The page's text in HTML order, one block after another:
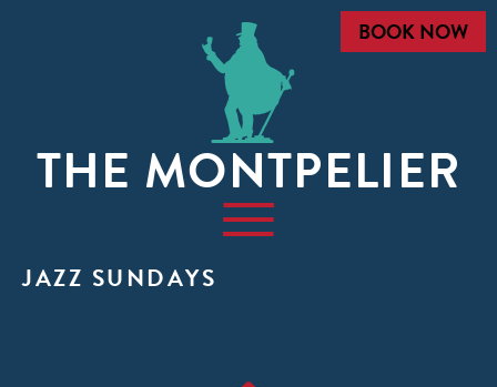
THE MONTPELIER
BOOK NOW
JAZZ SUNDAYS